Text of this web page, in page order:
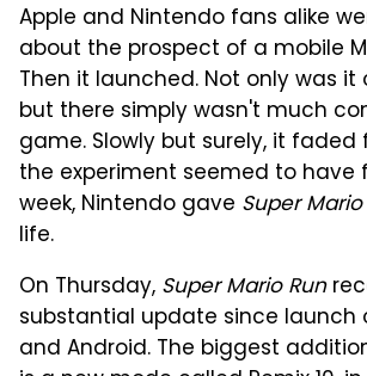
Apple and Nintendo fans alike
about the prospect of a mobile
Then it launched. Not only was it
but there simply wasn't much
game. Slowly but surely, it faded
the experiment seemed to have
week, Nintendo gave Super
life.
On Thursday, Super Mario Run
substantial update since launch
and Android. The biggest